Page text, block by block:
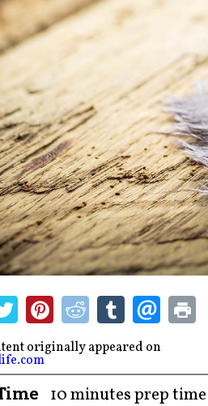
originally appeared on
10 minutes prep time